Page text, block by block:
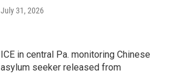
July 31, 2026
ICE in central Pa. monitoring Chinese
asylum seeker released from